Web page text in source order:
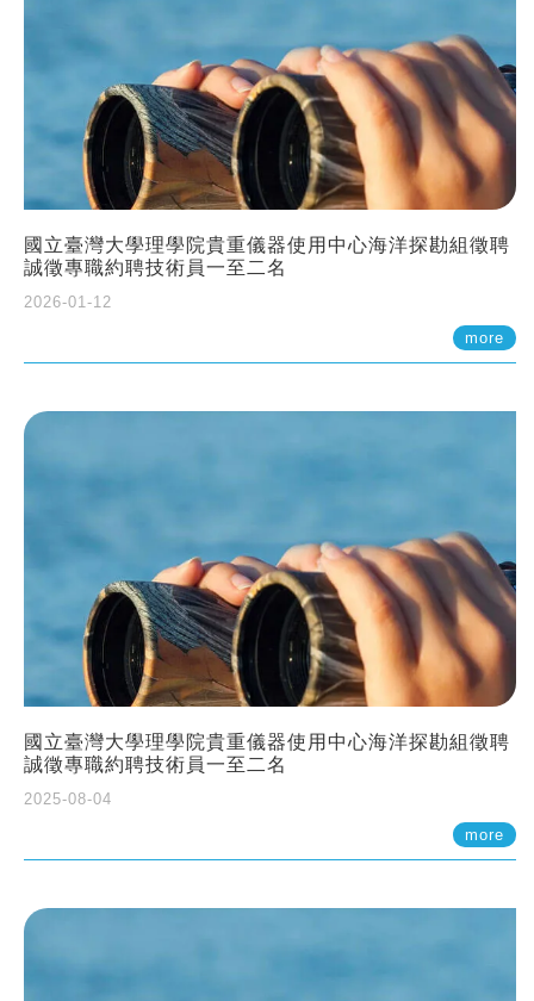
國立臺灣大學理學院貴重儀器使用中心海洋探勘組徵聘
誠徵專職約聘技術員一至二名
2026-01-12
more
國立臺灣大學理學院貴重儀器使用中心海洋探勘組徵聘
誠徵專職約聘技術員一至二名
2025-08-04
more